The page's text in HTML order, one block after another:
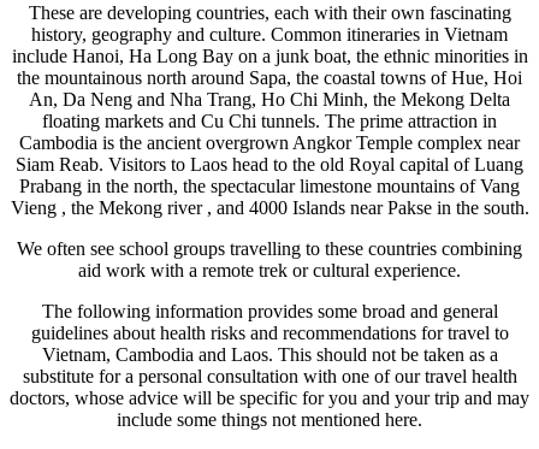
These are developing countries, each with their own fascinating
history, geography and culture. Common itineraries in Vietnam
include Hanoi, Ha Long Bay on a junk boat, the ethnic minorities in
the mountainous north around Sapa, the coastal towns of Hue, Hoi
An, Da Neng and Nha Trang, Ho Chi Minh, the Mekong Delta
floating markets and Cu Chi tunnels. The prime attraction in
Cambodia is the ancient overgrown Angkor Temple complex near
Siam Reab. Visitors to Laos head to the old Royal capital of Luang
Prabang in the north, the spectacular limestone mountains of Vang
Vieng , the Mekong river , and 4000 Islands near Pakse in the south.
We often see school groups travelling to these countries combining
aid work with a remote trek or cultural experience.
The following information provides some broad and general
guidelines about health risks and recommendations for travel to
Vietnam, Cambodia and Laos. This should not be taken as a
substitute for a personal consultation with one of our travel health
doctors, whose advice will be specific for you and your trip and may
include some things not mentioned here.